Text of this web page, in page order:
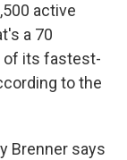
active
a 70
of its fastest-
to the
Brenner says